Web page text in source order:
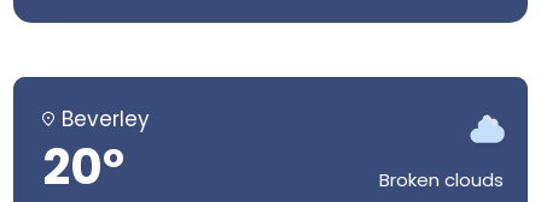
Beverley
20° Broken clouds